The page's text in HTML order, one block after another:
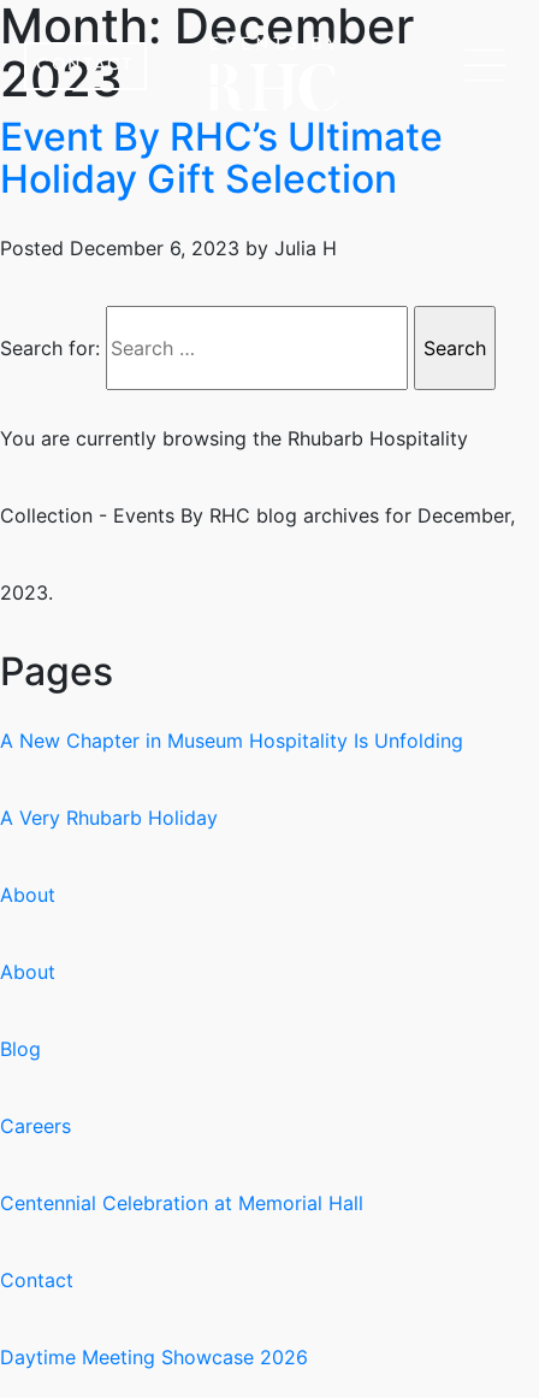
CONTACT
Month: December
2023
Event By RHC’s Ultimate
Holiday Gift Selection
Posted December 6, 2023 by Julia H
Search for:
You are currently browsing the Rhubarb Hospitality
Collection - Events By RHC blog archives for December,
2023.
Pages
A New Chapter in Museum Hospitality Is Unfolding
A Very Rhubarb Holiday
About
About
Blog
Careers
Centennial Celebration at Memorial Hall
Contact
Daytime Meeting Showcase 2026